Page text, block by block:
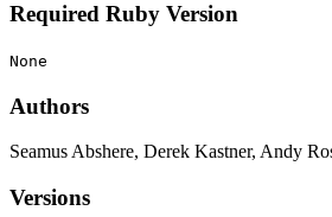
Required Ruby Version
None
Authors
Seamus Abshere, Derek Kastner, Andy
Versions